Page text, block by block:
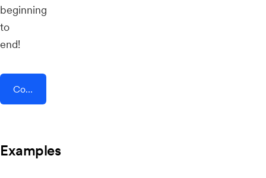
beginning
to
end!
Connect AddEvent + Enalyzer
Examples